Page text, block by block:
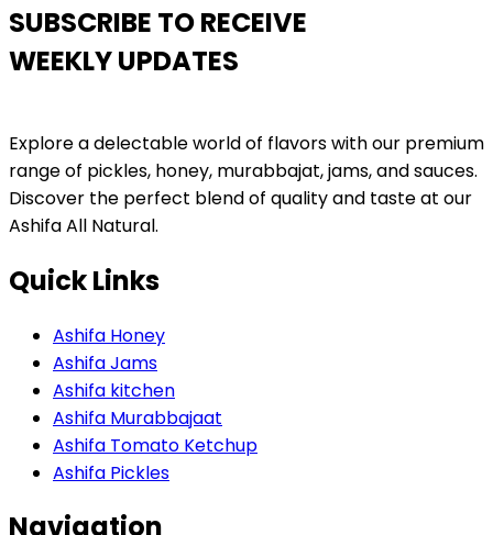
SUBSCRIBE TO RECEIVE
WEEKLY UPDATES
Explore a delectable world of flavors with our premium
range of pickles, honey, murabbajat, jams, and sauces.
Discover the perfect blend of quality and taste at our
Ashifa All Natural.
Quick Links
Ashifa Honey
Ashifa Jams
Ashifa kitchen
Ashifa Murabbajaat
Ashifa Tomato Ketchup
Ashifa Pickles
Navigation